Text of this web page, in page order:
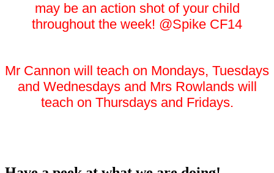
may be an action shot of your child
throughout the week! @Spike CF14
Mr Cannon will teach on Mondays, Tuesdays
and Wednesdays and Mrs Rowlands will
teach on Thursdays and Fridays.